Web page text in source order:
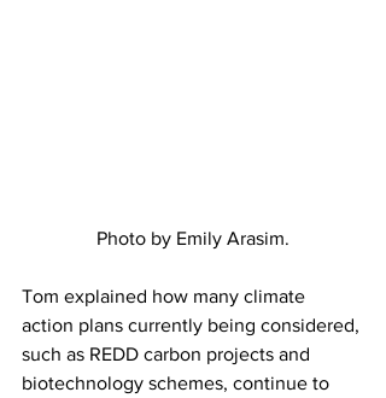
Photo by Emily Arasim.
Tom explained how many climate
action plans currently being considered,
such as REDD carbon projects and
biotechnology schemes, continue to